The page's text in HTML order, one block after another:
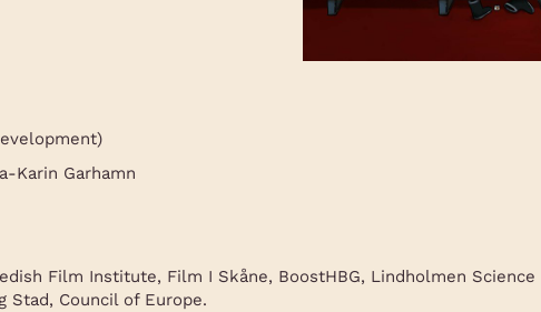
Karin Garhamn
Film Institute, Film I Skåne, BoostHBG, Lindholmen Science
Stad, Council of Europe.